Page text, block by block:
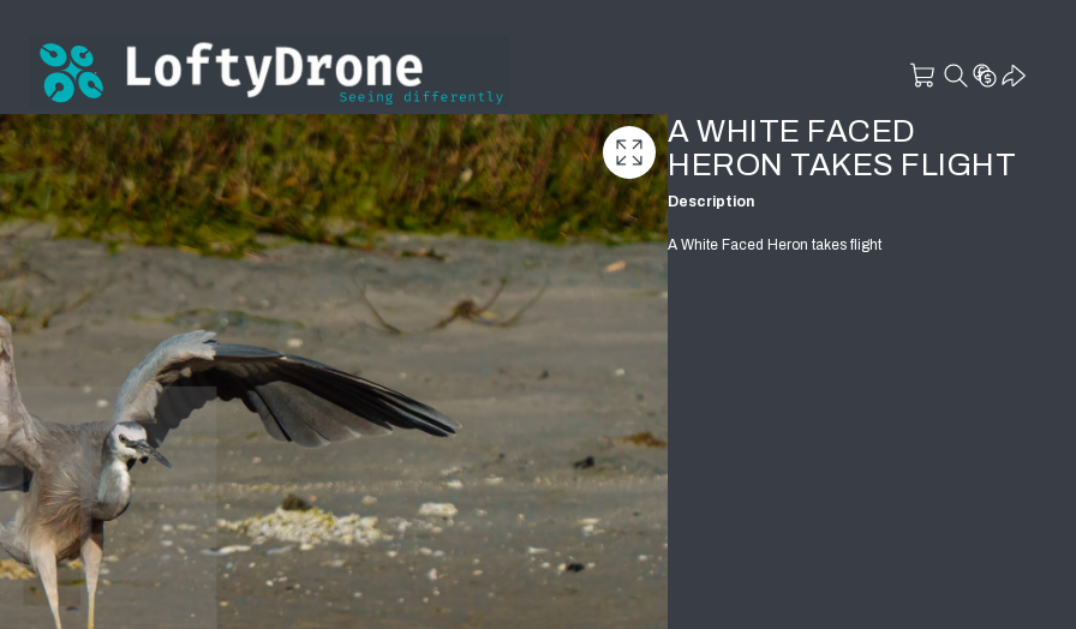
A WHITE FACED
HERON TAKES FLIGHT
Description
A White Faced Heron takes flight